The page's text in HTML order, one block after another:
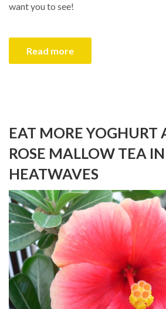
want you to see!
Read more
EAT MORE YOGHURT
ROSE MALLOW TEA IN
HEATWAVES